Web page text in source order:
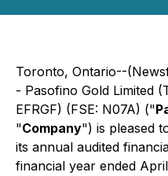
Toronto, Ontario--
- Pasofino Gold Limited
EFRGF) (FSE: N07A) ("
"Company") is pleased
its annual audited
financial year ended